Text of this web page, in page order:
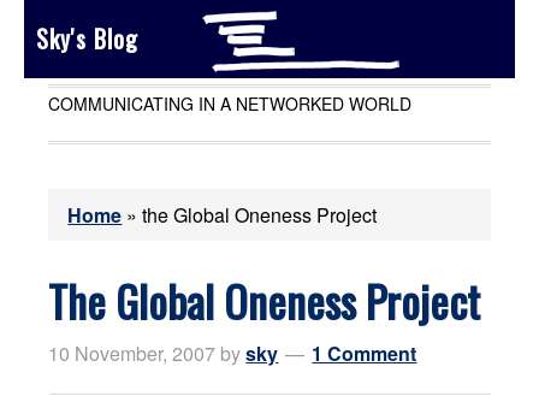
Sky's Blog
COMMUNICATING IN A NETWORKED WORLD
Home »the Global Oneness Project
The Global Oneness Project
10 November, 2007 bysky 1 Comment